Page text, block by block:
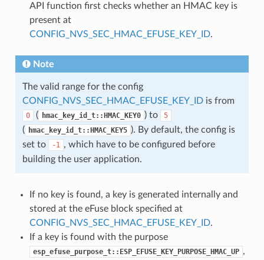
API function first checks whether an HMAC key is
present at
CONFIG_NVS_SEC_HMAC_EFUSE_KEY_ID.
Note
The valid range for the config
CONFIG_NVS_SEC_HMAC_EFUSE_KEY_IDis from
0 ( hmac_key_id_t::HMAC_KEY0 ) to 5
( hmac_key_id_t::HMAC_KEY5 ). By default, the config is
set to
-1 , which have to be configured before
building the user application.
If no key is found, a key is generated internally and
stored at the eFuse block specified at
CONFIG_NVS_SEC_HMAC_EFUSE_KEY_ID.
If a key is found with the purpose
esp_efuse_purpose_t::ESP_EFUSE_KEY_PURPOSE_HMAC_UP ,